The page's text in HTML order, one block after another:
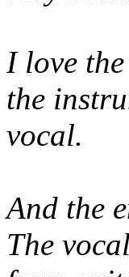
I love
the
vocal.
And the
The